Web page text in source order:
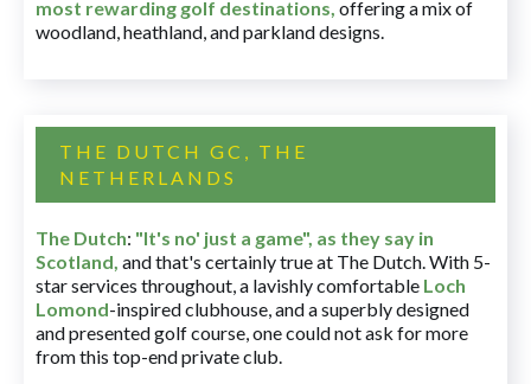
most rewarding golf destinations, offering a mix of
woodland, heathland, and parkland designs.
THE DUTCH GC, THE
NETHERLANDS
The Dutch: "It's no' just a game", as they say in
Scotland, and that's certainly true at The Dutch. With 5-
star services throughout, a lavishly comfortable Loch
Lomond-inspired clubhouse, and a superbly designed
and presented golf course, one could not ask for more
from this top-end private club.